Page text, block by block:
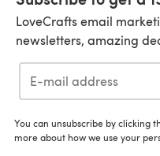
LoveCrafts email
newsletters, amazing
You can unsubscribe by clicking
more about how we use your